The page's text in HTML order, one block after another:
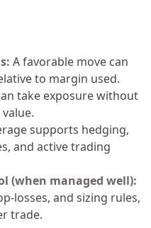
A favorable move can
to margin used.
take exposure without
supports hedging,
and active trading
(when managed well):
losses, and sizing rules,
trade.